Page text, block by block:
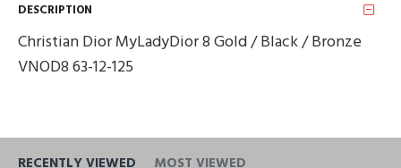
DESCRIPTION
Christian Dior MyLadyDior 8 Gold / Black / Bronze
VNOD8 63-12-125
RECENTLY VIEWED MOST VIEWED